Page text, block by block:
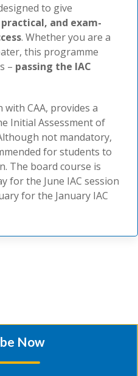
to give
and exam-
. Whether you are a
this programme
– passing the IAC
CAA, provides a
Initial Assessment of
not mandatory,
for students to
The board course is
for the June IAC session
for the January IAC
Now​